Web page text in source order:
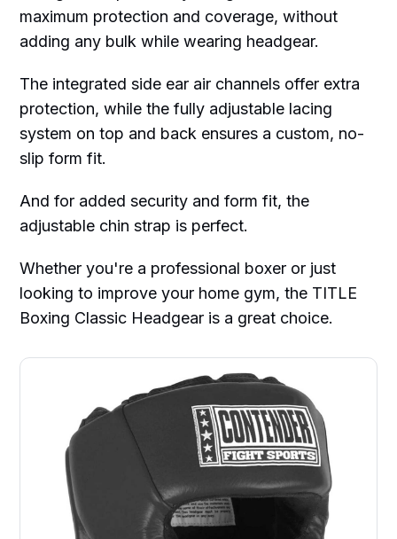
maximum protection and coverage, without
adding any bulk while wearing headgear.
The integrated side ear air channels offer extra
protection, while the fully adjustable lacing
system on top and back ensures a custom, no-
slip form fit.
And for added security and form fit, the
adjustable chin strap is perfect.
Whether you're a professional boxer or just
looking to improve your home gym, the TITLE
Boxing Classic Headgear is a great choice.